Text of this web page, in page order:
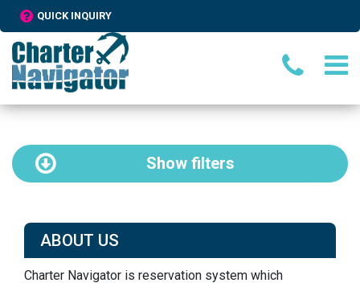
QUICK INQUIRY
Show filters
ABOUT US
Charter Navigator is reservation system which